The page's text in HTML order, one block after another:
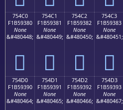
754C0
F1B59380
None
&#480448;
񵓀
754C1
F1B59381
None
&#480449;
񵓁
754C2
F1B59382
None
&#480450;
񵓂
754C3
F1B59383
None
&#480451;
񵓃
754D0
F1B59390
None
&#480464;
754D1
F1B59391
None
&#480465;
754D2
F1B59392
None
&#480466;
754D3
F1B59393
None
&#480467;